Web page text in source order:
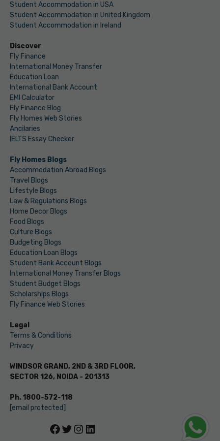
Student Accommodation in USA
Student Accommodation in United Kingdom
Student Accommodation in Ireland
Discover
Fly Finance
International Money Transfer
Education Loan
International Bank Account
EMI Calculator
Fly Finance Blog
Fly Homes Web Stories
Ancilaries
IELTS Essay Checker
Fly Homes Blogs
Accommodation Abroad Blogs
Travel Blogs
Lifestyle Blogs
Law & Regulations Blogs
Home Decor Blogs
Food Blogs
Culture Blogs
Budgeting Blogs
Education Loan Blogs
Student Bank Account Blogs
International Money Transfer Blogs
Student Budget Blogs
Scholarships Blogs
Fly Finance Web Stories
Legal
Terms & Conditions
Privacy
WINDSOR GRAND, 2ND & 3RD FLOOR,
SECTOR 126, NOIDA - 201313
Ph. 1800-572-118
[email protected]
Facebook
Twitter
Instagram
LinkedIn